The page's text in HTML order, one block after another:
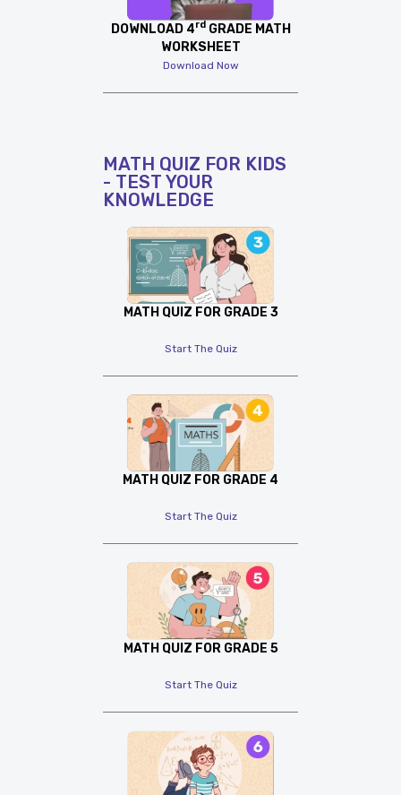
DOWNLOAD 4rdGRADE MATH
WORKSHEET
Download Now
MATH QUIZ FOR KIDS
- TEST YOUR
KNOWLEDGE
MATH QUIZ FOR GRADE 3
Start The Quiz
MATH QUIZ FOR GRADE 4
Start The Quiz
MATH QUIZ FOR GRADE 5
Start The Quiz